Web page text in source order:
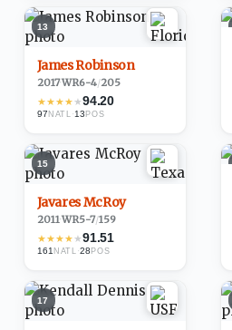
13
James Robinson
2017·WR6-4/205
★★★★★94.20
97 NATL ·13POS
15
Javares McRoy
2011·WR5-7/159
★★★★★91.51
161 NATL ·28POS
17